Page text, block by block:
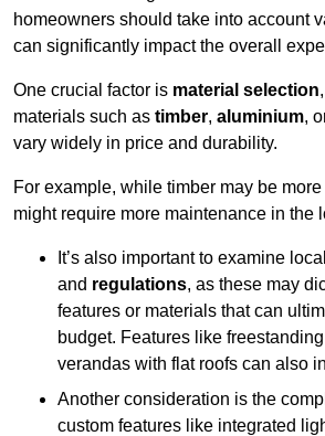
homeowners should take into account
can significantly impact the overall
One crucial factor is material selection
materials such as timber, aluminium,
vary widely in price and durability.
For example, while timber may be
might require more maintenance in the
It’s also important to examine local
and regulations, as these may
features or materials that can
budget. Features like
verandas with flat roofs can also
Another consideration is the
custom features like integrated